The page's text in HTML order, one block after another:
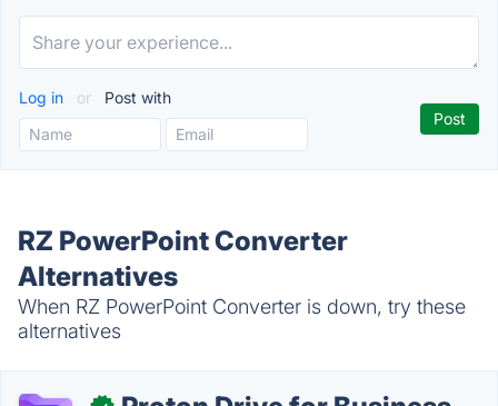
Log in or Post with
RZ PowerPoint Converter
Alternatives
When RZ PowerPoint Converter is down, try these
alternatives